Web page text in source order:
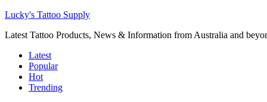
Lucky's Tattoo Supply
Latest Tattoo Products, News & Information from Australia and
Latest
Popular
Hot
Trending